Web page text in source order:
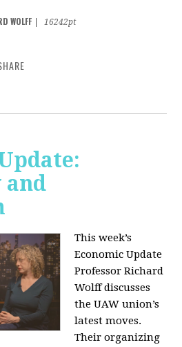
WOLFF
16242pt
and
This week’s
Economic Update
Professor Richard
Wolff discusses
the UAW union’s
latest moves.
Their organizing